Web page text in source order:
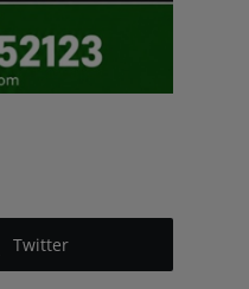
Twitter